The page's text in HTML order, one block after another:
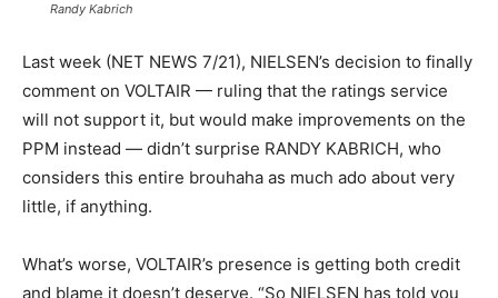
Randy Kabrich
Last week (NET NEWS 7/21), NIELSEN’s decision to finally
comment on VOLTAIR — ruling that the ratings service
will not support it, but would make improvements on the
PPM instead — didn’t surprise RANDY KABRICH, who
considers this entire brouhaha as much ado about very
little, if anything.
What’s worse, VOLTAIR’s presence is getting both credit
and blame it doesn’t deserve. “So NIELSEN has told you